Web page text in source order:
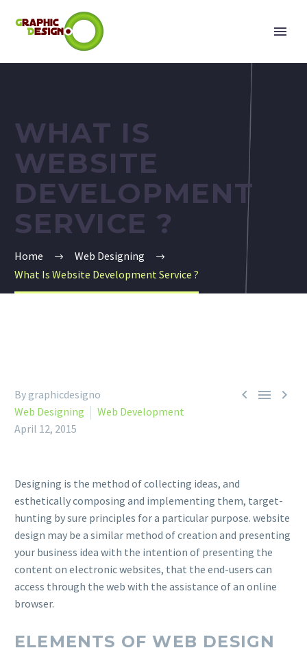
WHAT IS
WEBSITE
DEVELOPMENT
SERVICE ?
Home
Web Designing
What Is Website Development Service ?
  
By graphicdesigno
Web Designing
Web Development
April 12, 2015
Designing is the method of collecting ideas, and
esthetically composing and implementing them, target-
hunting by sure principles for a particular purpose. website
design may be a similar method of creation and presenting
your business idea with the intention of presenting the
content on electronic websites, that the end-users can
access through the web with the assistance of an online
browser.
ELEMENTS OF WEB DESIGN